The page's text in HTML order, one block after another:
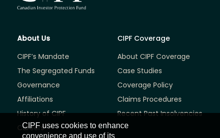
About Us
CIPF’s Mandate
The Segregated Funds
Governance
Affiliations
History of CIPF
Careers
CIPF Coverage
About CIPF Coverage
Case Studies
Coverage Policy
Claims Procedures
Recent Past Insolvencies
CIPF uses cookies to enhance
convenience and use of its